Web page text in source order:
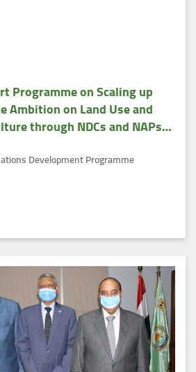
Programme on Scaling up
Ambition on Land Use and
through NDCs and NAPs
Development Programme